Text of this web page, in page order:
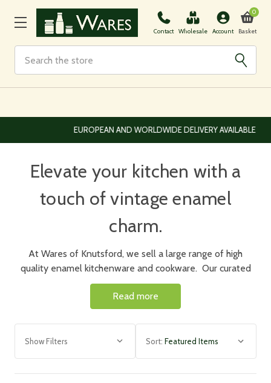
Contact Wholesale Account Basket
0
EUROPEAN AND WORLDWIDE DELIVERY AVAILABLE
Show Filters Sort:
Elevate your kitchen with a
touch of vintage enamel
charm.
At Wares of Knutsford, we sell a large range of high
quality enamel kitchenware and cookware. Our curated
selection includes cups, plates, teapots, roasters, bread
bins, and other cookware items perfect for any kitchen.
Simmer hearty stews, bake delectable pies, preserve the
freshness of your ingredients, or simply serve culinary
masterpieces.
Enamelware is durable, high quality, scratchproof and
oven safe.Making it highly versatile for any kitchen.
Read more